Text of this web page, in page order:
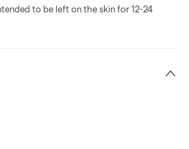
to be left on the skin for 12-24